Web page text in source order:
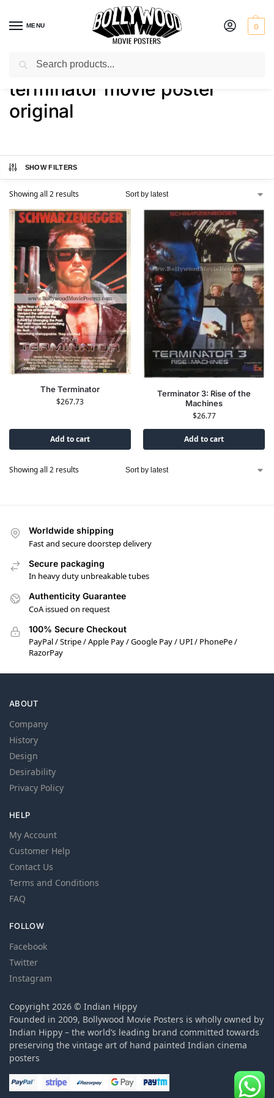
MENU 0
Home / Shop / Products tagged “terminator movie poster original”
terminator movie poster
original
SHOW FILTERS
Showing all 2 results
The Terminator
$267.73
Add to cart
Terminator 3: Rise of the
Machines
$26.77
Add to cart
Showing all 2 results
Worldwide shipping
Fast and secure doorstep delivery
Secure packaging
In heavy duty unbreakable tubes
Authenticity Guarantee
CoA issued on request
100% Secure Checkout
PayPal / Stripe / Apple Pay / Google Pay / UPI / PhonePe /
RazorPay
ABOUT
Company
History
Design
Desirability
Privacy Policy
HELP
My Account
Customer Help
Contact Us
Terms and Conditions
FAQ
FOLLOW
Facebook
Twitter
Instagram
Copyright 2026 © Indian Hippy
Founded in 2009, Bollywood Movie Posters is wholly owned by
Indian Hippy – the world’s leading brand committed towards
preserving the vintage art of hand painted Indian cinema
posters